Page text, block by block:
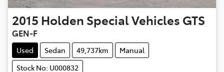
2015 Holden Special Vehicles GTS
GEN-F
Used Sedan 49,737km
Manual
Stock No: U000832